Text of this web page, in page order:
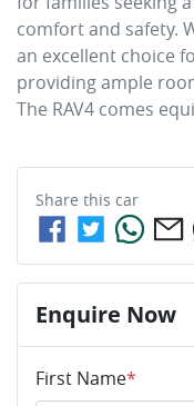
comfort and safety.
an excellent choice
providing ample
The RAV4 comes
Share this car
Enquire Now
First Name*